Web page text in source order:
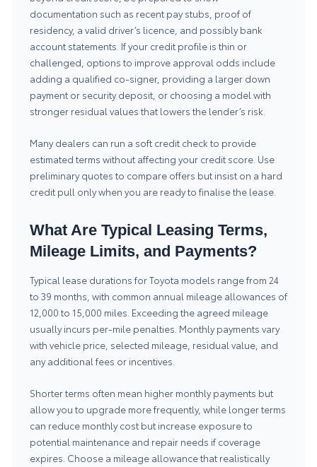
documentation such as recent pay stubs, proof of
residency, a valid driver’s licence, and possibly bank
account statements. If your credit profile is thin or
challenged, options to improve approval odds include
adding a qualified co-signer, providing a larger down
payment or security deposit, or choosing a model with
stronger residual values that lowers the lender’s risk.
Many dealers can run a soft credit check to provide
estimated terms without affecting your credit score. Use
preliminary quotes to compare offers but insist on a hard
credit pull only when you are ready to finalise the lease.
What Are Typical Leasing Terms,
Mileage Limits, and Payments?
Typical lease durations for Toyota models range from 24
to 39 months, with common annual mileage allowances of
12,000 to 15,000 miles. Exceeding the agreed mileage
usually incurs per-mile penalties. Monthly payments vary
with vehicle price, selected mileage, residual value, and
any additional fees or incentives.
Shorter terms often mean higher monthly payments but
allow you to upgrade more frequently, while longer terms
can reduce monthly cost but increase exposure to
potential maintenance and repair needs if coverage
expires. Choose a mileage allowance that realistically